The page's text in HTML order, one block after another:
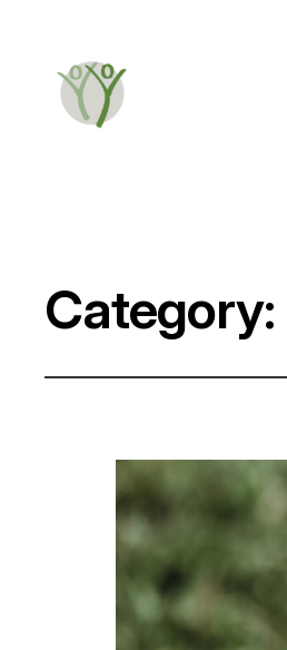
Category: